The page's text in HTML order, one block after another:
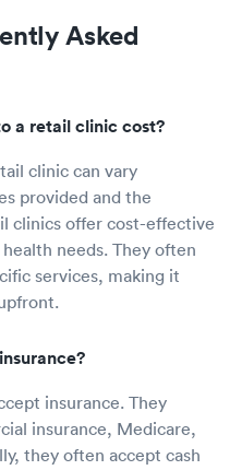
Asked
a retail clinic cost?
clinic can vary
provided and the
clinics offer cost-effective
needs. They often
services, making it
insurance. They
insurance, Medicare,
they often accept cash